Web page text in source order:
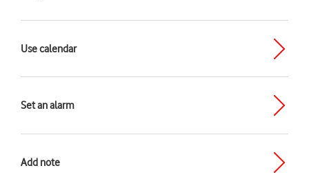
Use calendar
Set an alarm
Add note